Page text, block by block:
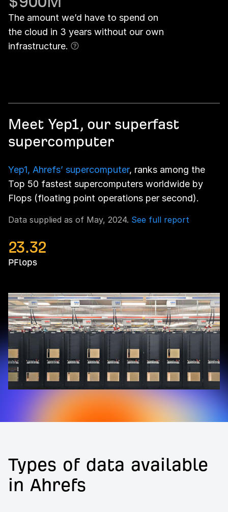
The amount we’d have to spend on
the cloud in 3 years without our own
infrastructure.
Meet Yep1, our superfast
supercomputer
Yep1, Ahrefs’ supercomputer, ranks among the
Top 50 fastest supercomputers worldwide by
Flops (floating point operations per second).
Data supplied as of May, 2024. See full report
23.32
PFlops
Types of data available
in Ahrefs